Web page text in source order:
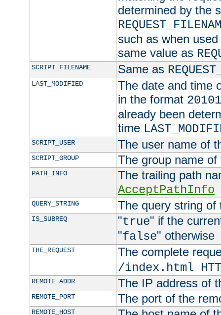
determined by the
such as when
same value as
SCRIPT_FILENAME Same as
LAST_MODIFIED
The date and time
in the format
already been
time
SCRIPT_USER The user name of
SCRIPT_GROUP The group name
PATH_INFO
The trailing path
AcceptPathInfo
QUERY_STRING The query string of
IS_SUBREQ "true" if the
"false" otherwise
THE_REQUEST
The complete
/index.html
REMOTE_ADDR The IP address of
REMOTE_PORT The port of the
REMOTE_HOST